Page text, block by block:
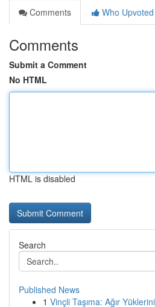
Comments
Who Upvoted
Comments
Submit a Comment
No HTML
HTML is disabled
Search
Published News
1 Vinçli Taşıma: Ağır